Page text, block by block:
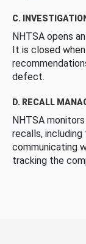
C.
NHTSA opens
It is closed
defect.
D. RECALL
NHTSA
recalls,
communicating
tracking the